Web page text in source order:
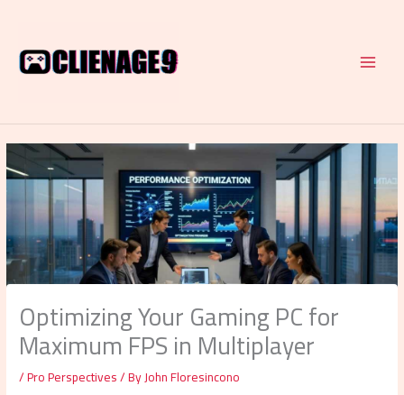
content
Optimizing Your Gaming PC for
Maximum FPS in Multiplayer
/Pro Perspectives/ ByJohn Floresincono